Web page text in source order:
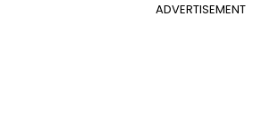
ADVERTISEMENT